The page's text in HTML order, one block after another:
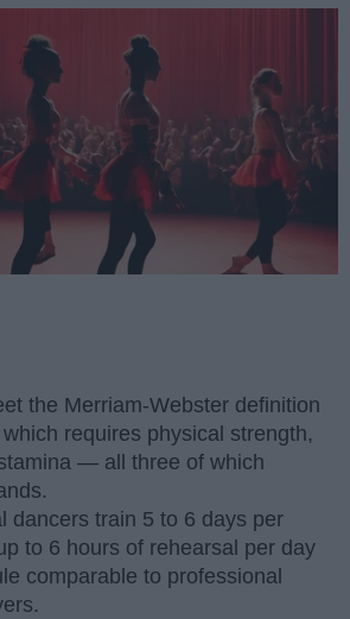
the Merriam-Webster definition
requires physical strength,
— all three of which
dancers train 5 to 6 days per
to 6 hours of rehearsal per day
comparable to professional